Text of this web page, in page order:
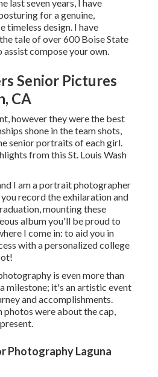
last seven years, I have
for a genuine,
timeless design. I have
tale of over 600 Boise State
compose your own.
Senior Pictures
CA
however they were the best
shone in the team shots,
senior portraits of each girl.
from this St. Louis Wash
I am a portrait photographer
record the exhilaration and
mounting these
album you'll be proud to
I come in: to aid you in
with a personalized college
is even more than
milestone; it's an artistic event
and accomplishments.
photos were about the cap,
Photography Laguna